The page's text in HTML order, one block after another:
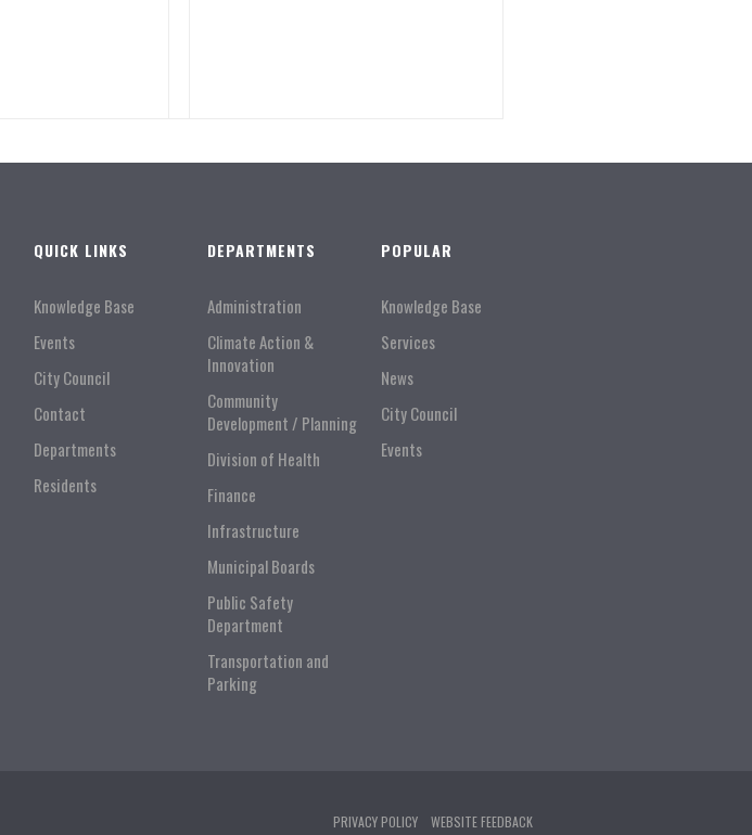
QUICK LINKS
Knowledge Base
Events
City Council
Contact
Departments
Residents
DEPARTMENTS
Administration
Climate Action &
Innovation
Community
Development / Planning
Division of Health
Finance
Infrastructure
Municipal Boards
Public Safety
Department
Transportation and
Parking
POPULAR
Knowledge Base
Services
News
City Council
Events
PRIVACY POLICY WEBSITE FEEDBACK